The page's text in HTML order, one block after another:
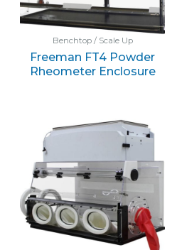
Benchtop / Scale Up
Freeman FT4 Powder
Rheometer Enclosure